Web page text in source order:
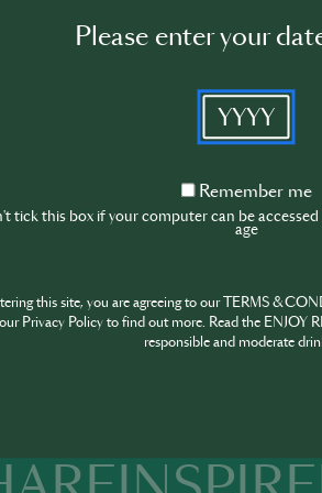
specialists or simply
and trends.
for bringing to Portugal some of
international trends to the
Portuguese professionals inside and
more than six thousand
more seminars and workshops
Bar Show Awards complete the
Event
Altice Arena, Sala Tejo,
Please enter your
YYYY
Remember
Remember me
tick this box if your computer can be
age
this site, you are agreeing to our TERMS &
our Privacy Policy to find out more. Read the ENJOY
responsible and moderate